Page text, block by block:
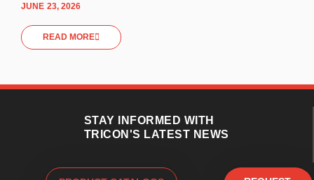
JUNE 23, 2026
READ MORE
STAY INFORMED WITH
TRICON'S LATEST NEWS